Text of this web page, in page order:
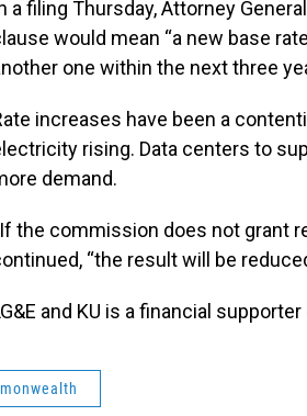
a filing Thursday, Attorney
would mean “a new base
one within the next three
increases have been a
rising. Data centers to
demand.
the commission does not grant
“the result will be
and KU is a financial supporter